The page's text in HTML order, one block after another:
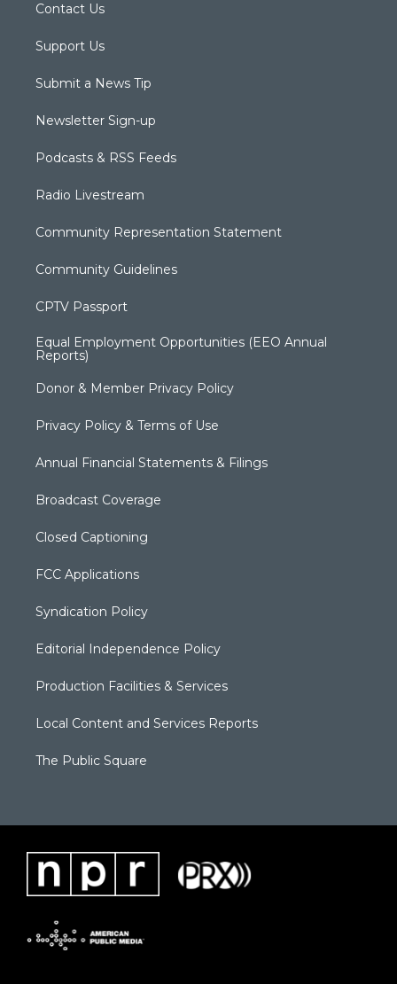
Contact Us
Support Us
Submit a News Tip
Newsletter Sign-up
Podcasts & RSS Feeds
Radio Livestream
Community Representation Statement
Community Guidelines
CPTV Passport
Equal Employment Opportunities (EEO Annual
Reports)
Donor & Member Privacy Policy
Privacy Policy & Terms of Use
Annual Financial Statements & Filings
Broadcast Coverage
Closed Captioning
FCC Applications
Syndication Policy
Editorial Independence Policy
Production Facilities & Services
Local Content and Services Reports
The Public Square